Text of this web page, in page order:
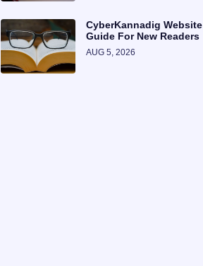
CyberKannadig Website
Guide For New Readers
AUG 5, 2026